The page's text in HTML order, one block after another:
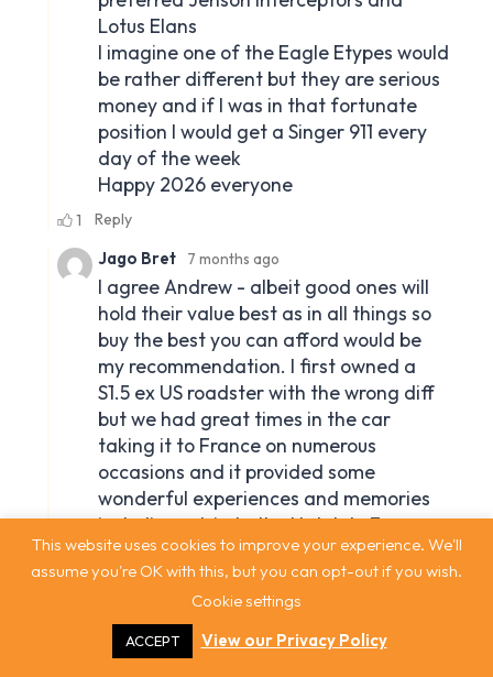
This website uses cookies to improve your experience. We'll
assume you're OK with this, but you can opt-out if you wish.
Cookie settings
ACCEPT View our Privacy Policy